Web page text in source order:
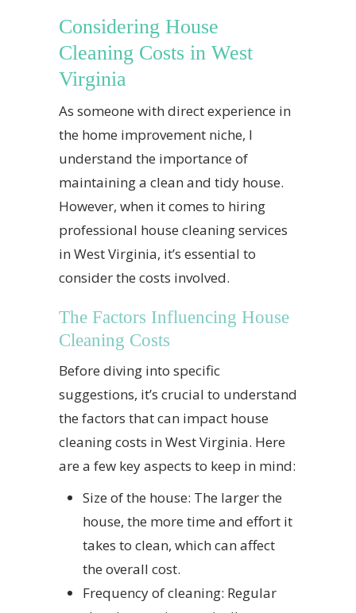
Considering House
Cleaning Costs in West
Virginia
As someone with direct experience in
the home improvement niche, I
understand the importance of
maintaining a clean and tidy house.
However, when it comes to hiring
professional house cleaning services
in West Virginia, it’s essential to
consider the costs involved.
The Factors Influencing House
Cleaning Costs
Before diving into specific
suggestions, it’s crucial to understand
the factors that can impact house
cleaning costs in West Virginia. Here
are a few key aspects to keep in mind:
Size of the house: The larger the
house, the more time and effort it
takes to clean, which can affect
the overall cost.
Frequency of cleaning: Regular